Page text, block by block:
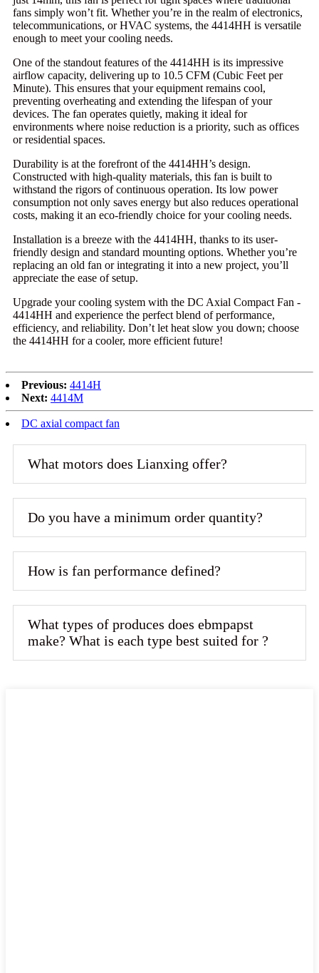
fans simply won’t fit. Whether you’re in the realm of electronics,
telecommunications, or HVAC systems, the 4414HH is versatile
enough to meet your cooling needs.
One of the standout features of the 4414HH is its impressive
airflow capacity, delivering up to 10.5 CFM (Cubic Feet per
Minute). This ensures that your equipment remains cool,
preventing overheating and extending the lifespan of your
devices. The fan operates quietly, making it ideal for
environments where noise reduction is a priority, such as offices
or residential spaces.
Durability is at the forefront of the 4414HH’s design.
Constructed with high-quality materials, this fan is built to
withstand the rigors of continuous operation. Its low power
consumption not only saves energy but also reduces operational
costs, making it an eco-friendly choice for your cooling needs.
Installation is a breeze with the 4414HH, thanks to its user-
friendly design and standard mounting options. Whether you’re
replacing an old fan or integrating it into a new project, you’ll
appreciate the ease of setup.
Upgrade your cooling system with the DC Axial Compact Fan -
4414HH and experience the perfect blend of performance,
efficiency, and reliability. Don’t let heat slow you down; choose
the 4414HH for a cooler, more efficient future!
Previous: 4414H
Next: 4414M
DC axial compact fan
What motors does Lianxing offer?
Do you have a minimum order quantity?
How is fan performance defined?
What types of produces does ebmpapst
make? What is each type best suited for ?